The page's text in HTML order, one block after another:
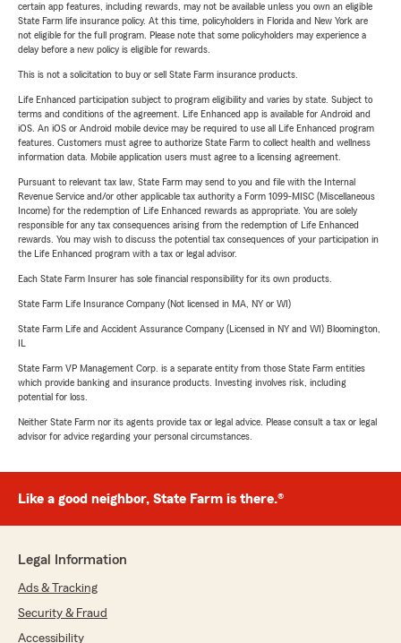
certain app features, including rewards, may not be available unless you own an eligible
State Farm life insurance policy. At this time, policyholders in Florida and New York are
not eligible for the full program. Please note that some policyholders may experience a
delay before a new policy is eligible for rewards.
This is not a solicitation to buy or sell State Farm insurance products.
Life Enhanced participation subject to program eligibility and varies by state. Subject to
terms and conditions of the agreement. Life Enhanced app is available for Android and
iOS. An iOS or Android mobile device may be required to use all Life Enhanced program
features. Customers must agree to authorize State Farm to collect health and wellness
information data. Mobile application users must agree to a licensing agreement.
Pursuant to relevant tax law, State Farm may send to you and file with the Internal
Revenue Service and/or other applicable tax authority a Form 1099-MISC (Miscellaneous
Income) for the redemption of Life Enhanced rewards as appropriate. You are solely
responsible for any tax consequences arising from the redemption of Life Enhanced
rewards. You may wish to discuss the potential tax consequences of your participation in
the Life Enhanced program with a tax or legal advisor.
Each State Farm Insurer has sole financial responsibility for its own products.
State Farm Life Insurance Company (Not licensed in MA, NY or WI)
State Farm Life and Accident Assurance Company (Licensed in NY and WI) Bloomington,
State Farm VP Management Corp. is a separate entity from those State Farm entities
which provide banking and insurance products. Investing involves risk, including
potential for loss.
Neither State Farm nor its agents provide tax or legal advice. Please consult a tax or legal
advisor for advice regarding your personal circumstances.
Like a good neighbor, State Farm is there.®
Legal Information
Ads & Tracking
Security & Fraud
Accessibility